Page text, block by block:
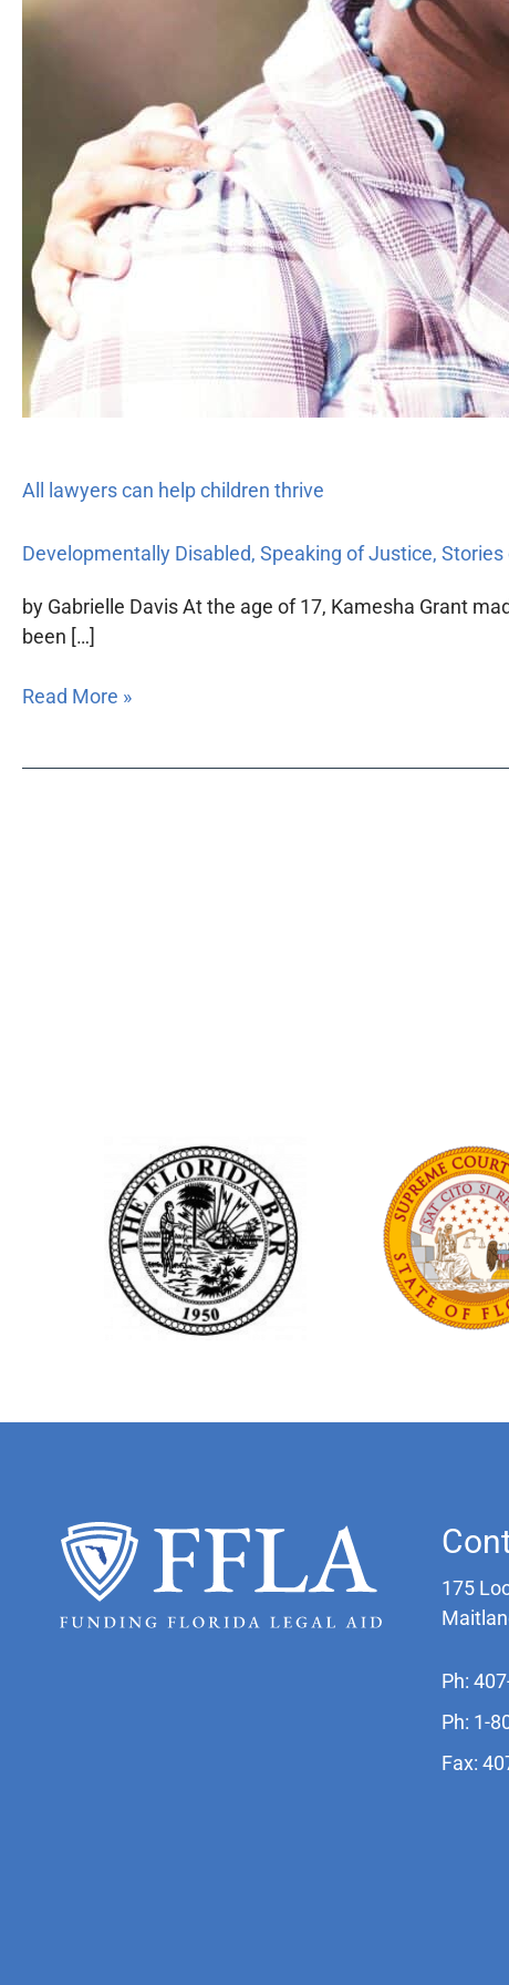
All lawyers can help children thrive
Developmentally Disabled, Speaking of Justice, Stories
by Gabrielle Davis At the age of 17, Kamesha Grant
been […]
Read More »
175
Ph:
Ph: 1-
Fax: